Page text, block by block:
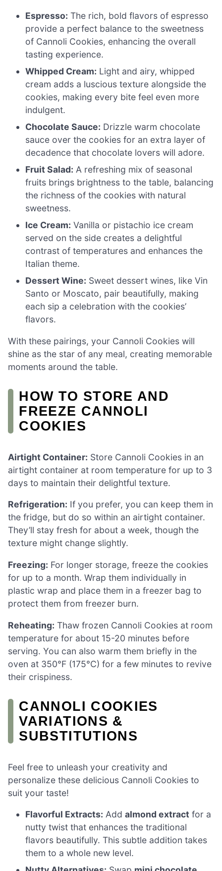
Espresso: The rich, bold flavors of espresso
provide a perfect balance to the sweetness
of Cannoli Cookies, enhancing the overall
tasting experience.
Whipped Cream: Light and airy, whipped
cream adds a luscious texture alongside the
cookies, making every bite feel even more
indulgent.
Chocolate Sauce: Drizzle warm chocolate
sauce over the cookies for an extra layer of
decadence that chocolate lovers will adore.
Fruit Salad: A refreshing mix of seasonal
fruits brings brightness to the table, balancing
the richness of the cookies with natural
sweetness.
Ice Cream: Vanilla or pistachio ice cream
served on the side creates a delightful
contrast of temperatures and enhances the
Italian theme.
Dessert Wine: Sweet dessert wines, like Vin
Santo or Moscato, pair beautifully, making
each sip a celebration with the cookies’
flavors.
With these pairings, your Cannoli Cookies will
shine as the star of any meal, creating memorable
moments around the table.
HOW TO STORE AND
FREEZE CANNOLI
COOKIES
Airtight Container: Store Cannoli Cookies in an
airtight container at room temperature for up to 3
days to maintain their delightful texture.
Refrigeration: If you prefer, you can keep them in
the fridge, but do so within an airtight container.
They’ll stay fresh for about a week, though the
texture might change slightly.
Freezing: For longer storage, freeze the cookies
for up to a month. Wrap them individually in
plastic wrap and place them in a freezer bag to
protect them from freezer burn.
Reheating: Thaw frozen Cannoli Cookies at room
temperature for about 15-20 minutes before
serving. You can also warm them briefly in the
oven at 350°F (175°C) for a few minutes to revive
their crispiness.
CANNOLI COOKIES
VARIATIONS &
SUBSTITUTIONS
Feel free to unleash your creativity and
personalize these delicious Cannoli Cookies to
suit your taste!
Flavorful Extracts: Addalmond extract for a
nutty twist that enhances the traditional
flavors beautifully. This subtle addition takes
them to a whole new level.